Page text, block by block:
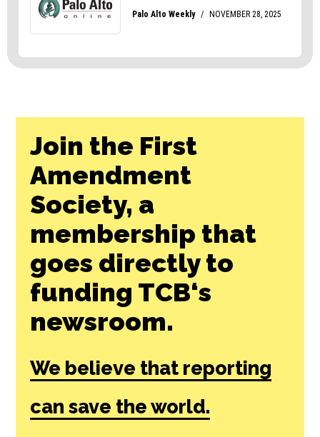
Join the First
Amendment
Society, a
membership that
goes directly to
funding TCB‘s
newsroom.
We believe that reporting
can save the world.